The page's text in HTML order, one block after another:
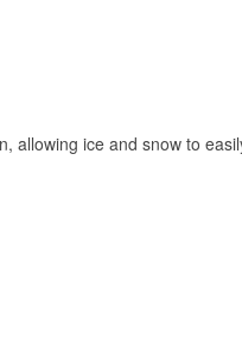
allowing ice and snow to